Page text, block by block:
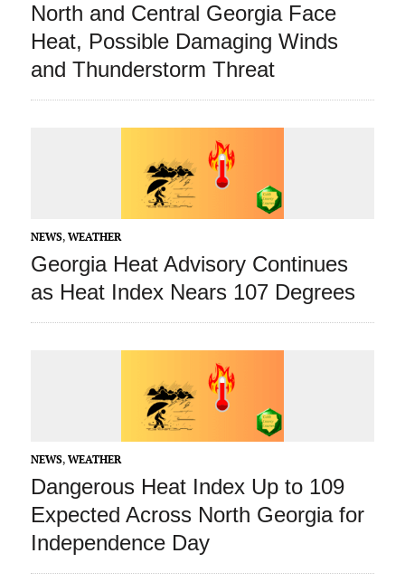
North and Central Georgia Face
Heat, Possible Damaging Winds
and Thunderstorm Threat
NEWS, WEATHER
Georgia Heat Advisory Continues
as Heat Index Nears 107 Degrees
NEWS, WEATHER
Dangerous Heat Index Up to 109
Expected Across North Georgia for
Independence Day